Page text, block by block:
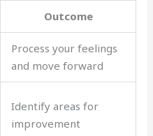
Outcome
Process your feelings
and move forward
Identify areas for
improvement